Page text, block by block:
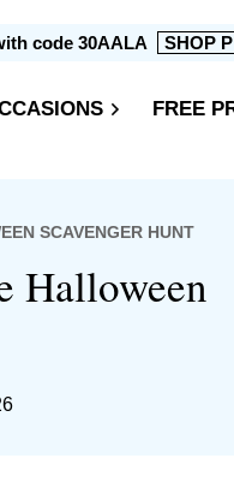
code 30AALA SHOP
FREE
SCAVENGER HUNT
Halloween